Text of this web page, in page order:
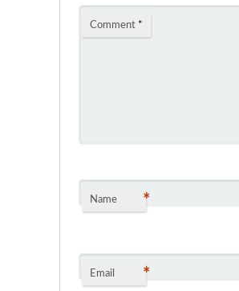
Comment *
Name *
Email *